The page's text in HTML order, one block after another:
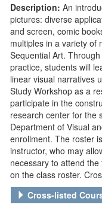
Description: An
pictures: diverse
and screen, comic
multiples in a variety of
Sequential Art.
practice, students will
linear visual narratives
Study Workshop as a
participate in the
research center for the
Department of Visual
enrollment. The roster
instructor, who may
necessary to attend
on the class roster.
Cross-listed